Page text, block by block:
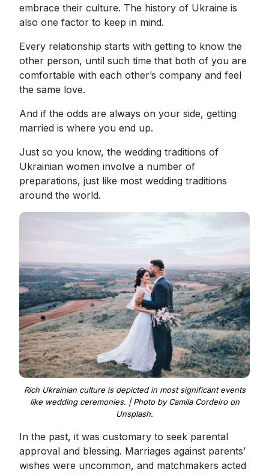
embrace their culture. The history of Ukraine is
also one factor to keep in mind.
Every relationship starts with getting to know the
other person, until such time that both of you are
comfortable with each other’s company and feel
the same love.
And if the odds are always on your side, getting
married is where you end up.
Just so you know, the wedding traditions of
Ukrainian women involve a number of
preparations, just like most wedding traditions
around the world.
Rich Ukrainian culture is depicted in most significant events
like wedding ceremonies. | Photo by Camila Cordeiro on
Unsplash.
In the past, it was customary to seek parental
approval and blessing. Marriages against parents’
wishes were uncommon, and matchmakers acted